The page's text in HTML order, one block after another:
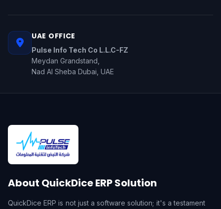
UAE OFFICE
Pulse Info Tech Co L.L.C-FZ
Meydan Grandstand,
Nad Al Sheba Dubai, UAE
About QuickDice ERP Solution
QuickDice ERP is not just a software solution; it's a testament